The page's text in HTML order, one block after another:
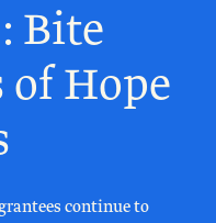
Bite
of Hope
continue to